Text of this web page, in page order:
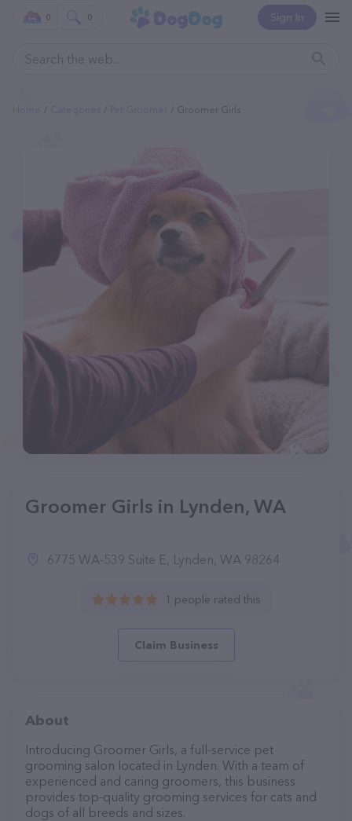
Sign In
0 0
Groomer Girls
Groomer Girls in Lynden, WA
6775 WA-539 Suite E, Lynden, WA 98264
1 people rated this
Claim Business
About
Introducing Groomer Girls, a full-service pet
grooming salon located in Lynden. With a team of
experienced and caring groomers, this business
provides top-quality grooming services for cats and
dogs of all breeds and sizes.